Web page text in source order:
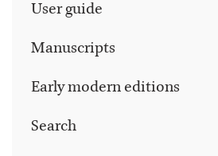
User guide
Manuscripts
Early modern editions
Search